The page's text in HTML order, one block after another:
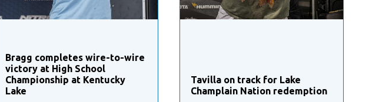
Bragg completes wire-to-wire
victory at High School
Championship at Kentucky
Lake
Tavilla on track for Lake
Champlain Nation redemption